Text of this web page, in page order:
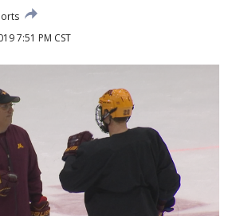
7:51 PM CST